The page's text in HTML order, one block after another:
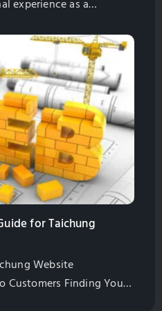
experience as a
leveraging AI tools,
SEO in 2025.
for Taichung
Website
Finding Your